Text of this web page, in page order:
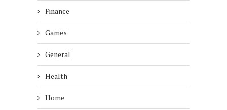
Finance
Games
General
Health
Home